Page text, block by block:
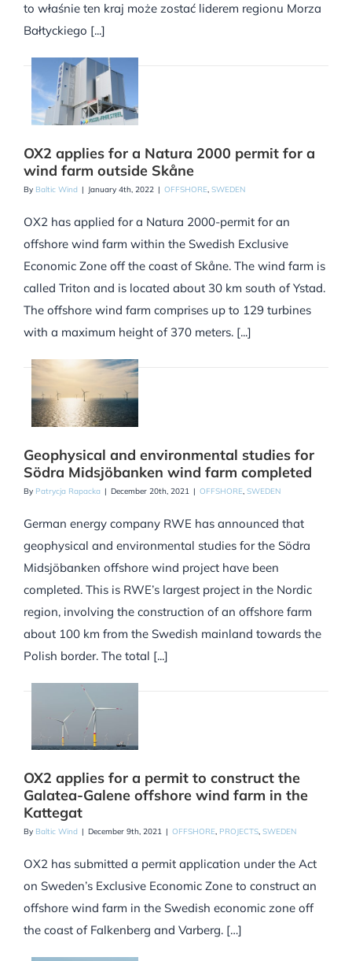
to właśnie ten kraj może zostać liderem regionu Morza
Bałtyckiego [...]
OX2 applies for a Natura 2000 permit for a
wind farm outside Skåne
By Baltic Wind | January 4th, 2022 | OFFSHORE, SWEDEN
OX2 has applied for a Natura 2000-permit for an
offshore wind farm within the Swedish Exclusive
Economic Zone off the coast of Skåne. The wind farm is
called Triton and is located about 30 km south of Ystad.
The offshore wind farm comprises up to 129 turbines
with a maximum height of 370 meters. [...]
Geophysical and environmental studies for
Södra Midsjöbanken wind farm completed
By Patrycja Rapacka | December 20th, 2021 | OFFSHORE, SWEDEN
German energy company RWE has announced that
geophysical and environmental studies for the Södra
Midsjöbanken offshore wind project have been
completed. This is RWE’s largest project in the Nordic
region, involving the construction of an offshore farm
about 100 km from the Swedish mainland towards the
Polish border. The total [...]
OX2 applies for a permit to construct the
Galatea-Galene offshore wind farm in the
Kattegat
By Baltic Wind | December 9th, 2021 | OFFSHORE, PROJECTS, SWEDEN
OX2 has submitted a permit application under the Act
on Sweden’s Exclusive Economic Zone to construct an
offshore wind farm in the Swedish economic zone off
the coast of Falkenberg and Varberg. […]